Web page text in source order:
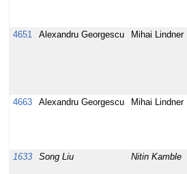
4651
Alexandru Georgescu Mihai Lindner
4663
Alexandru Georgescu Mihai Lindner
1633
Song Liu Nitin Kamble